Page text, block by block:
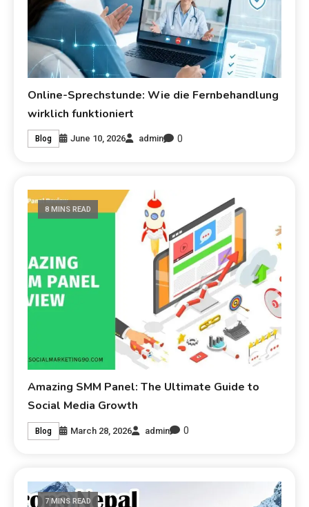
Online-Sprechstunde: Wie die Fernbehandlung
wirklich funktioniert
Blog June 10, 2026 admin 0
8 MINS READ
Amazing SMM Panel: The Ultimate Guide to
Social Media Growth
Blog March 28, 2026 admin 0
7 MINS READ